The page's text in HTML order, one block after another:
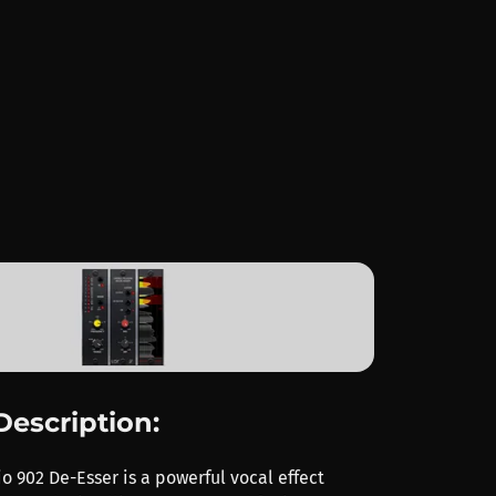
902 De-Esser is a powerful vocal effect